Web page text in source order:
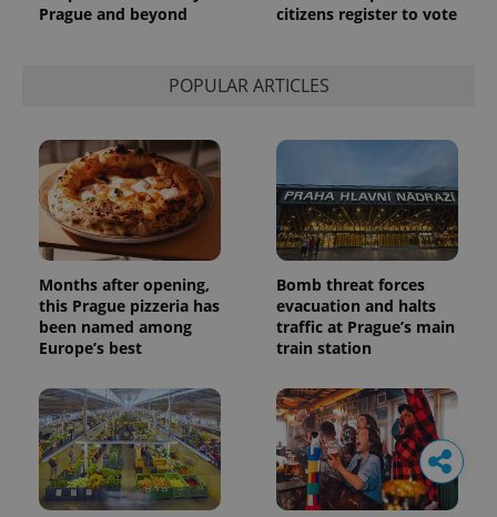
Prague and beyond
citizens register to vote
POPULAR ARTICLES
Months after opening,
this Prague pizzeria has
been named among
Europe’s best
Bomb threat forces
evacuation and halts
traffic at Prague’s main
train station